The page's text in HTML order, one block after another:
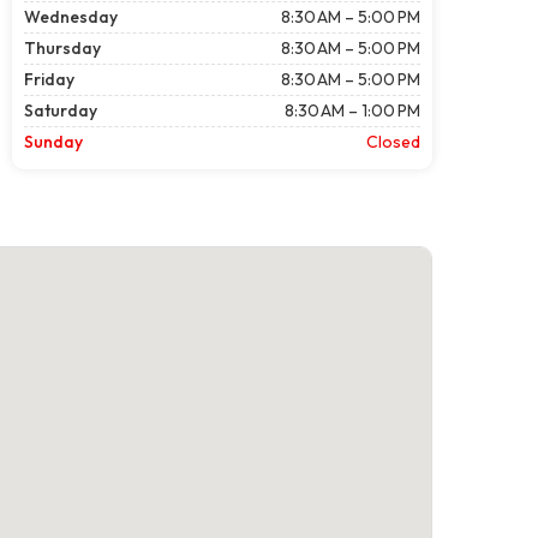
Wednesday
8:30 AM – 5:00 PM
Thursday
8:30 AM – 5:00 PM
Friday
8:30 AM – 5:00 PM
Saturday
8:30 AM – 1:00 PM
Sunday
Closed